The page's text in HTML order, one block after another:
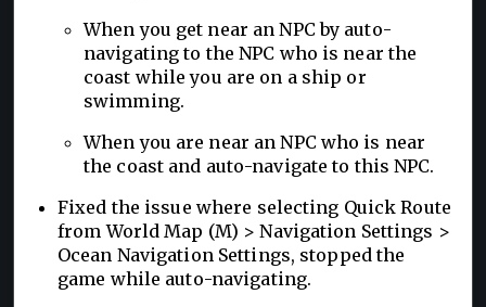
When you get near an NPC by auto-
navigating to the NPC who is near the
coast while you are on a ship or
swimming.
When you are near an NPC who is near
the coast and auto-navigate to this NPC.
Fixed the issue where selecting Quick Route
from World Map (M) > Navigation Settings >
Ocean Navigation Settings, stopped the
game while auto-navigating.